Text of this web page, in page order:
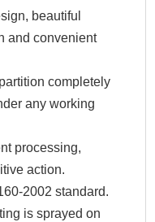
beautiful
and convenient
completely
any working
processing,
action.
2002 standard.
is sprayed on